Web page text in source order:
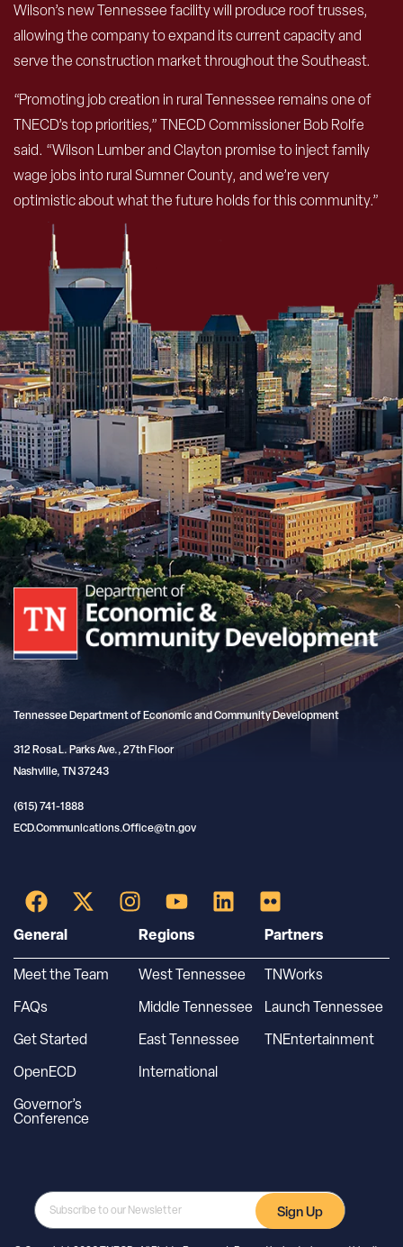
Wilson’s new Tennessee facility will produce roof trusses,
allowing the company to expand its current capacity and
serve the construction market throughout the Southeast.
“Promoting job creation in rural Tennessee remains one of
TNECD’s top priorities,” TNECD Commissioner Bob Rolfe
said. “Wilson Lumber and Clayton promise to inject family
wage jobs into rural Sumner County, and we’re very
optimistic about what the future holds for this community.”
Tennessee Department of Economic and Community Development
312 Rosa L. Parks Ave., 27th Floor
Nashville, TN 37243
(615) 741-1888
ECD.Communications.Office@tn.gov
General
Meet the Team
FAQs
Get Started
OpenECD
Governor’s
Conference
Regions
West Tennessee
Middle Tennessee
East Tennessee
International
Partners
TNWorks
Launch Tennessee
TNEntertainment
Sign Up